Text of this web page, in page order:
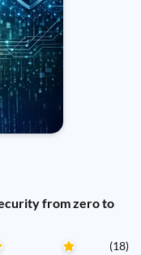
from zero to
(18)